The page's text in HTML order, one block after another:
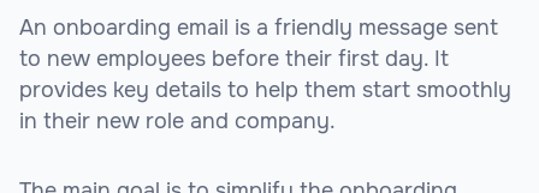
An onboarding email is a friendly message sent
to new employees before their first day. It
provides key details to help them start smoothly
in their new role and company.